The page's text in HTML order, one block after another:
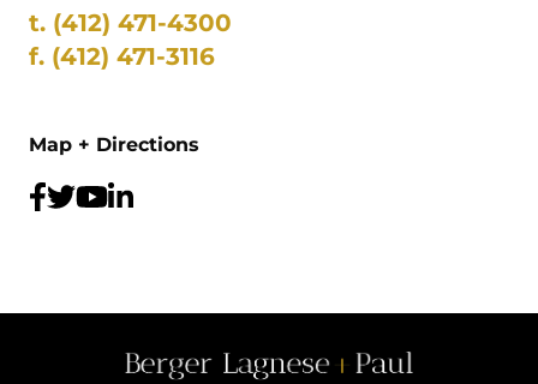
t. (412) 471-4300
f. (412) 471-3116
Map + Directions